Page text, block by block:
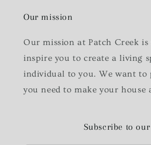
Our mission
Our mission at Patch Creek
inspire you to create a living
individual to you. We want to
you need to make your house
Subscribe to